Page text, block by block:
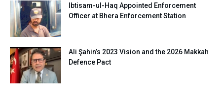
Ibtisam-ul-Haq Appointed Enforcement
Officer at Bhera Enforcement Station
Ali Şahin’s 2023 Vision and the 2026 Makkah
Defence Pact